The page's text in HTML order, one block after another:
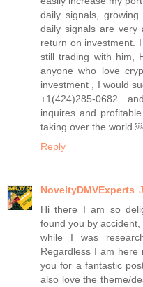
daily signals,
daily signals are very
return on investment.
still trading with him,
anyone who love
investment , I would
+1(424)285-0682
inquires and
taking over the
Reply
NoveltyDMVExperts
Hi there I am so
found you by accident,
while I was
Regardless I am
you for a fantastic
also love the theme/